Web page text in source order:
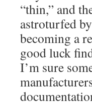
“thin,” and
astroturfed
becoming a
good luck
I’m sure